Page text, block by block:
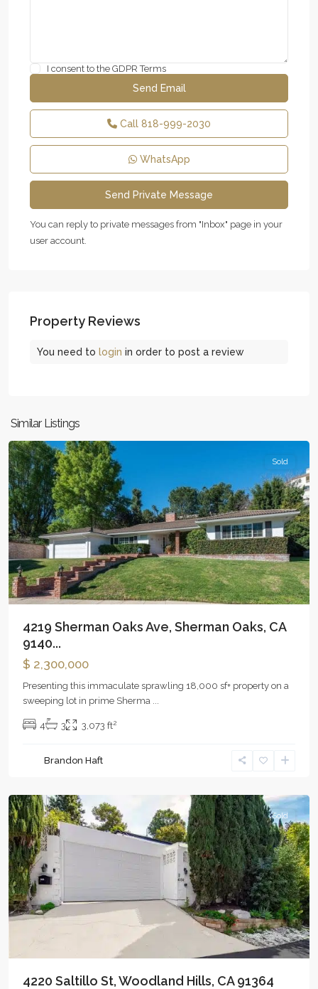
I consent to the GDPR Terms
Call 818-999-2030
WhatsApp
You can reply to private messages from "Inbox" page in your
user account.
Property Reviews
You need to login in order to post a review
Similar Listings
Hills
Sold
4219 Sherman Oaks Ave, Sherman Oaks, CA
9140...
$ 2,300,000
Presenting this immaculate sprawling 18,000 sf+ property on a
sweeping lot in prime Sherma
4 3 3,073 ft2
Brandon Haft
Woodland
Sold
4220 Saltillo St, Woodland Hills, CA 91364